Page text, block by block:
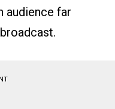
audience far